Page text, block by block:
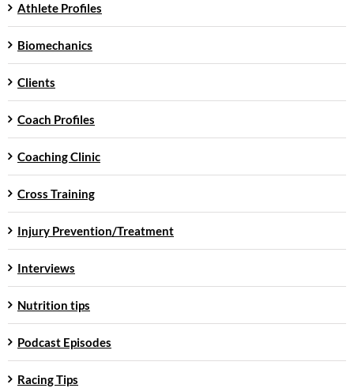
Athlete Profiles
Biomechanics
Clients
Coach Profiles
Coaching Clinic
Cross Training
Injury Prevention/Treatment
Interviews
Nutrition tips
Podcast Episodes
Racing Tips